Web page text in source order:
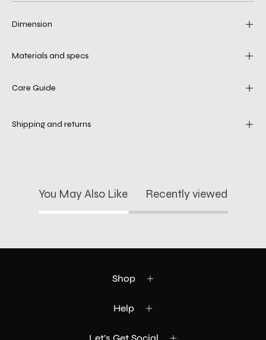
Dimension
Materials and specs
Care Guide
Shipping and returns
You May Also Like Recently viewed
Shop
Help